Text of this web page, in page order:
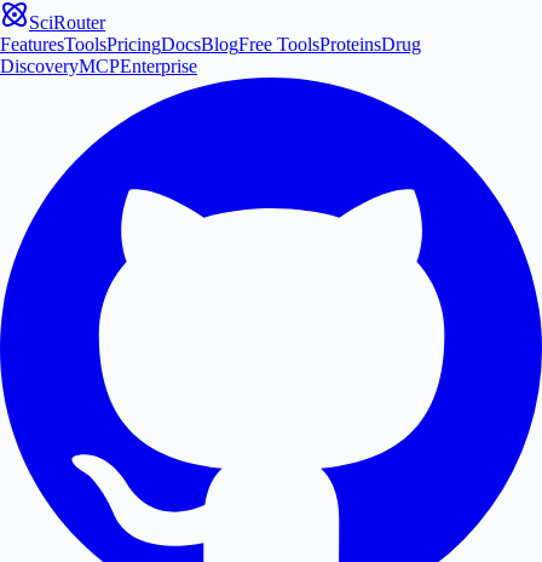
SciRouter
FeaturesToolsPricingDocsBlogFree ToolsProteinsDrug
DiscoveryMCPEnterprise